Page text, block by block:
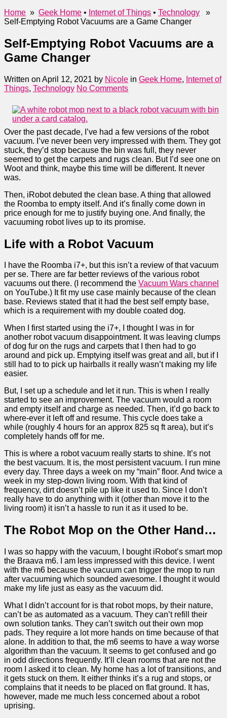
Home » Geek Home • Internet of Things • Technology »
Self-Emptying Robot Vacuums are a Game Changer
Self-Emptying Robot Vacuums are a
Game Changer
Written on April 12, 2021 by Nicole in Geek Home, Internet of
Things, Technology No Comments
Over the past decade, I’ve had a few versions of the robot
vacuum. I’ve never been very impressed with them. They got
stuck, they’d stop because the bin was full, they never
seemed to get the carpets and rugs clean. But I’d see one on
Woot and think, maybe this time will be different. It never
was.
Then, iRobot debuted the clean base. A thing that allowed
the Roomba to empty itself. And it’s finally come down in
price enough for me to justify buying one. And finally, the
vacuuming robot lives up to its promise.
Life with a Robot Vacuum
I have the Roomba i7+, but this isn’t a review of that vacuum
per se. There are far better reviews of the various robot
vacuums out there. (I recommend the Vacuum Wars channel
on YouTube.) It fit my use case mainly because of the clean
base. Reviews stated that it had the best self empty base,
which is a requirement with my double coated dog.
When I first started using the i7+, I thought I was in for
another robot vacuum disappointment. It was leaving clumps
of dog fur on the rugs and carpets that I then had to go
around and pick up. Emptying itself was great and all, but if I
still had to to pick up hairballs it really wasn’t making my life
easier.
But, I set up a schedule and let it run. This is when I really
started to see an improvement. The vacuum would a room
and empty itself and charge as needed. Then, it’d go back to
where-ever it left off and resume. This cycle does take a
while (roughly 4 hours for an approx 825 sq ft area), but it’s
completely hands off for me.
This is where a robot vacuum really starts to shine. It’s not
the best vacuum. It is, the most persistent vacuum. I run mine
every day. Three days a week on my “main” floor. And twice a
week in my step-down living room. With that kind of
frequency, dirt doesn’t pile up like it used to. Since I don’t
really have to do anything with it (other than move it to the
living room) it isn’t a hassle to run it as it used to be.
The Robot Mop on the Other Hand…
I was so happy with the vacuum, I bought iRobot’s smart mop
the Braava m6. I am less impressed with this device. I went
with the m6 because the vacuum can trigger the mop to run
after vacuuming which sounded awesome. I thought it would
make my life just as easy as the vacuum did.
What I didn’t account for is that robot mops, by their nature,
can’t be as automated as a vacuum. They can’t refill their
own solution tanks. They can’t switch out their own mop
pads. They require a lot more hands on time because of that
alone. In addition to that, the m6 seems to have a way worse
algorithm than the vacuum. It seems to get confused and go
in odd directions frequently. It’ll clean rooms that are not the
room I asked it to clean. My home has a lot of transitions, and
it gets stuck on them. It either thinks it’s a rug and stops, or
complains that it needs to be placed on flat ground. It has,
however, made me much less concerned about a robot
uprising.